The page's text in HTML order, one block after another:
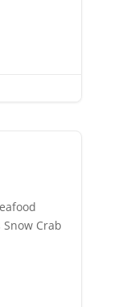
Crab